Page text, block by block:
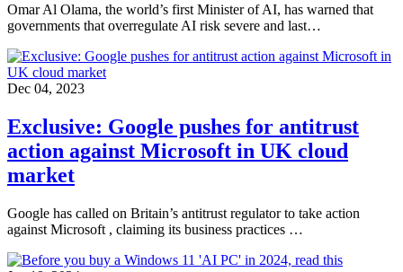
Omar Al Olama, the world’s first Minister of AI, has warned that
governments that overregulate AI risk severe and last…
Dec 04, 2023
Exclusive: Google pushes for antitrust
action against Microsoft in UK cloud
market
Google has called on Britain’s antitrust regulator to take action
against Microsoft , claiming its business practices …